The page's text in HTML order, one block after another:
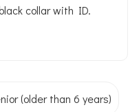
collar with ID.
(older than 6 years)